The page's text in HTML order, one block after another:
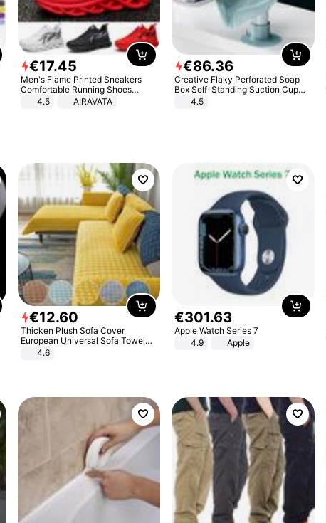
€17.45
Men's Flame Printed Sneakers
Comfortable Running Shoes
Outdoor Men Athletic Shoes
4.5 AIRAVATA
€86.36
Creative Flaky Perforated Soap
Box Self-Standing Suction Cup
Draining Bathroom Soap Storage
4.5
€12.60
Thicken Plush Sofa Cover
European Universal Sofa Towel
Cover Slip Resistant Couch Cover
4.6
€301.63
Apple Watch Series 7
4.9
Apple